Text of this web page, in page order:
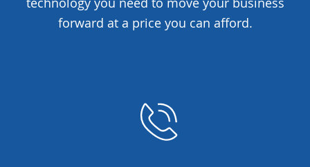
forward at a price you can afford.